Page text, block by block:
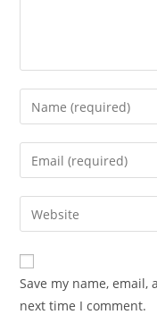
Enter
your
name
comment
Enter
your
email
address
comment
Enter
your
website
URL
(optional)
Save my name,
next time I comment.